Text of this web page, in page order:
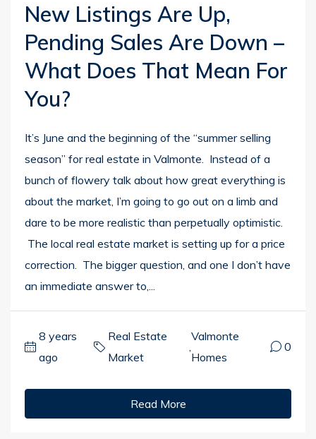
New Listings Are Up,
Pending Sales Are Down –
What Does That Mean For
You?
It’s June and the beginning of the “summer selling
season” for real estate in Valmonte. Instead of a
bunch of flowery talk about how great everything is
about the market, I’m going to go out on a limb and
dare to be more realistic than perpetually optimistic.
The local real estate market is setting up for a price
correction. The bigger question, and one I don’t have
an immediate answer to,...
8 years
ago
Real Estate
Market
,
Valmonte
Homes
0
Read More